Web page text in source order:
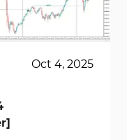
Oct 4, 2025